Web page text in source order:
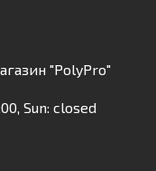
"PolyPro"
Sun: closed